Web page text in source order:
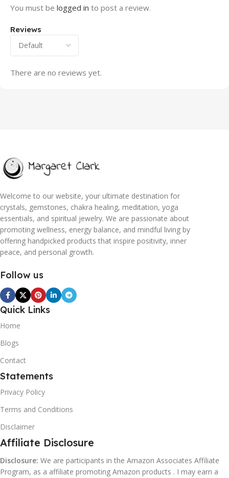
Reviews
There are no reviews yet.
You must be logged in to post a review.
Welcome to our website, your ultimate destination for
crystals, gemstones, chakra healing, meditation, yoga
essentials, and spiritual jewelry. We are passionate about
promoting wellness, energy balance, and mindful living by
offering handpicked products that inspire positivity, inner
peace, and personal growth.
Follow us
Quick Links
Home
Blogs
Contact
Statements
Privacy Policy
Terms and Conditions
Disclaimer
Affiliate Disclosure
Disclosure: We are participants in the Amazon Associates Affiliate
Program, as a affiliate promoting Amazon products . I may earn a